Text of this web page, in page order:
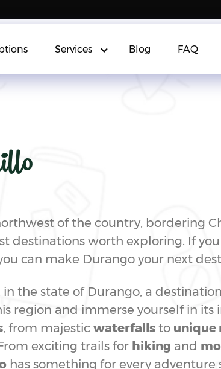
Services Blog FAQ
of the country, bordering
destinations worth exploring. If you
can make Durango your next
in the state of Durango, a
region and immerse yourself in its
, from majestic waterfalls to unique
exciting trails for hiking and
has something for every adventure